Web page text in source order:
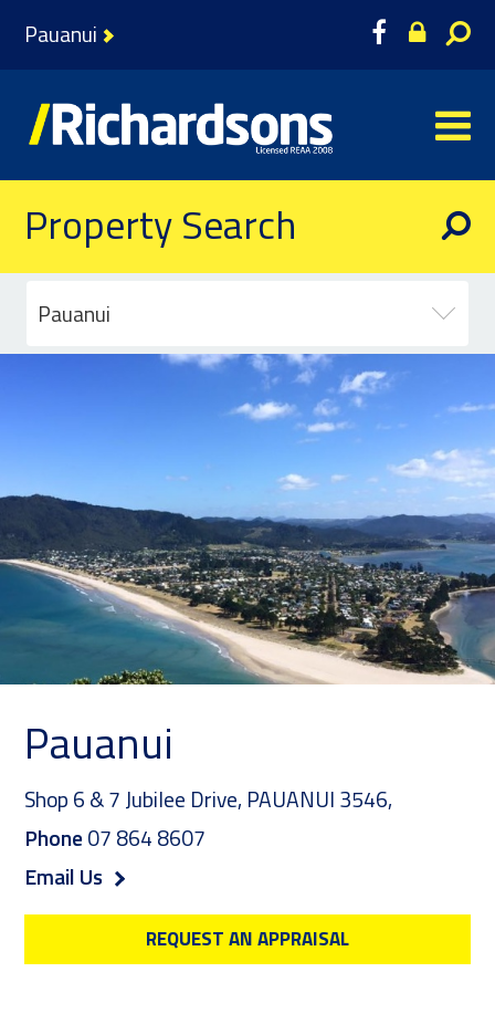
Pauanui
Property Search
Pauanui
Pauanui
Shop 6 & 7 Jubilee Drive, PAUANUI 3546,
Phone07 864 8607
Email Us
REQUEST AN APPRAISAL